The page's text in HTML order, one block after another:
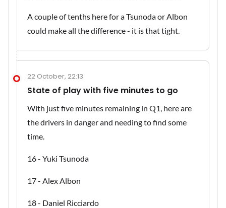
A couple of tenths here for a Tsunoda or Albon
could make all the difference - it is that tight.
22 October, 22:13
State of play with five minutes to go
With just five minutes remaining in Q1, here are
the drivers in danger and needing to find some
time.
16 - Yuki Tsunoda
17 - Alex Albon
18 - Daniel Ricciardo